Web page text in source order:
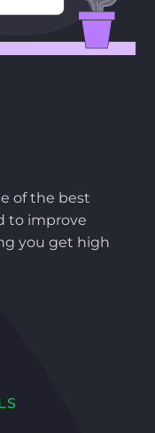
of the best
to improve
you get high